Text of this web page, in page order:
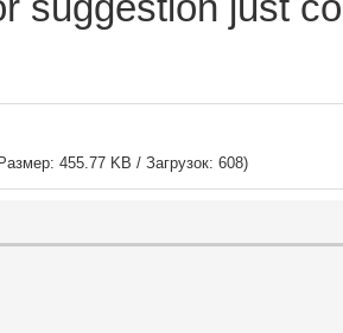
455.77 KB / Загрузок: 608)